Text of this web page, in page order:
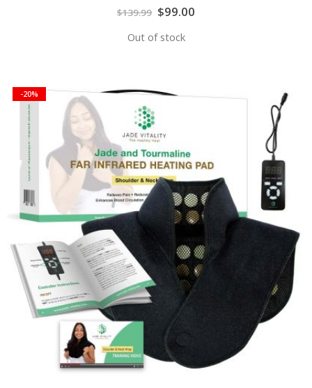
$139.99 Special
Price
$99.00
Out of stock
-20%